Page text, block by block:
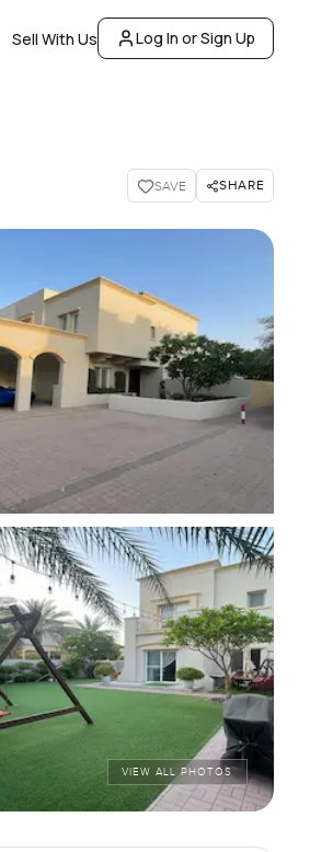
Sell With Us Log In or Sign Up
SAVE SHARE
VIEW ALL PHOTOS